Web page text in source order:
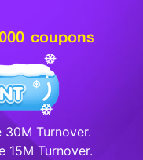
coupons
Turnover.
15M Turnover.